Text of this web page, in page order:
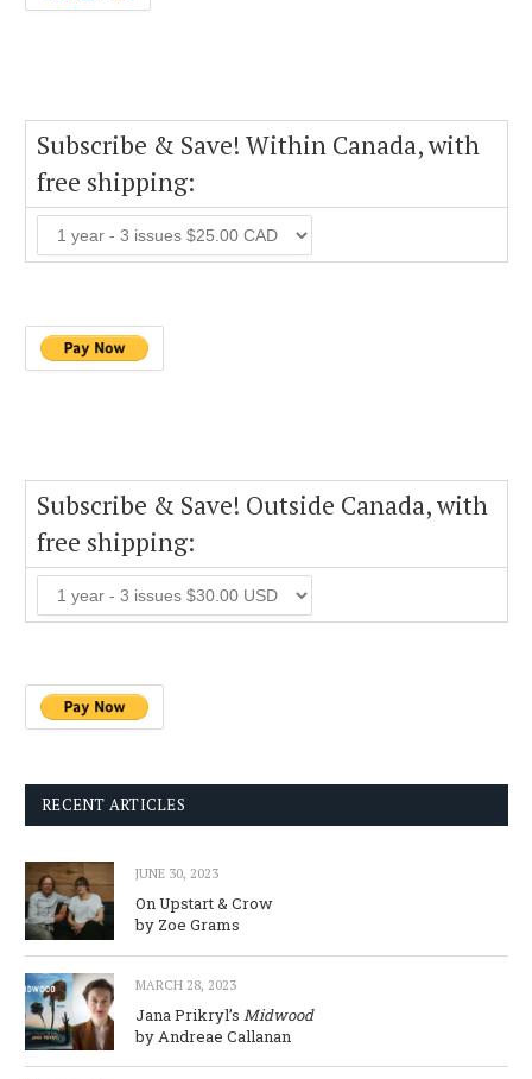
Subscribe & Save! Within Canada, with
free shipping:
Subscribe & Save! Outside Canada, with
free shipping:
RECENT ARTICLES
JUNE 30, 2023
On Upstart & Crow
by Zoe Grams
MARCH 28, 2023
Jana Prikryl’s Midwood
by Andreae Callanan